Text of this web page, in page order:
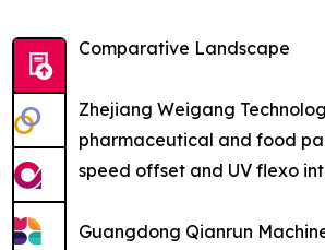
Comparative Landscape
Zhejiang Weigang
pharmaceutical and food
speed offset and UV flexo
Guangdong Qianrun